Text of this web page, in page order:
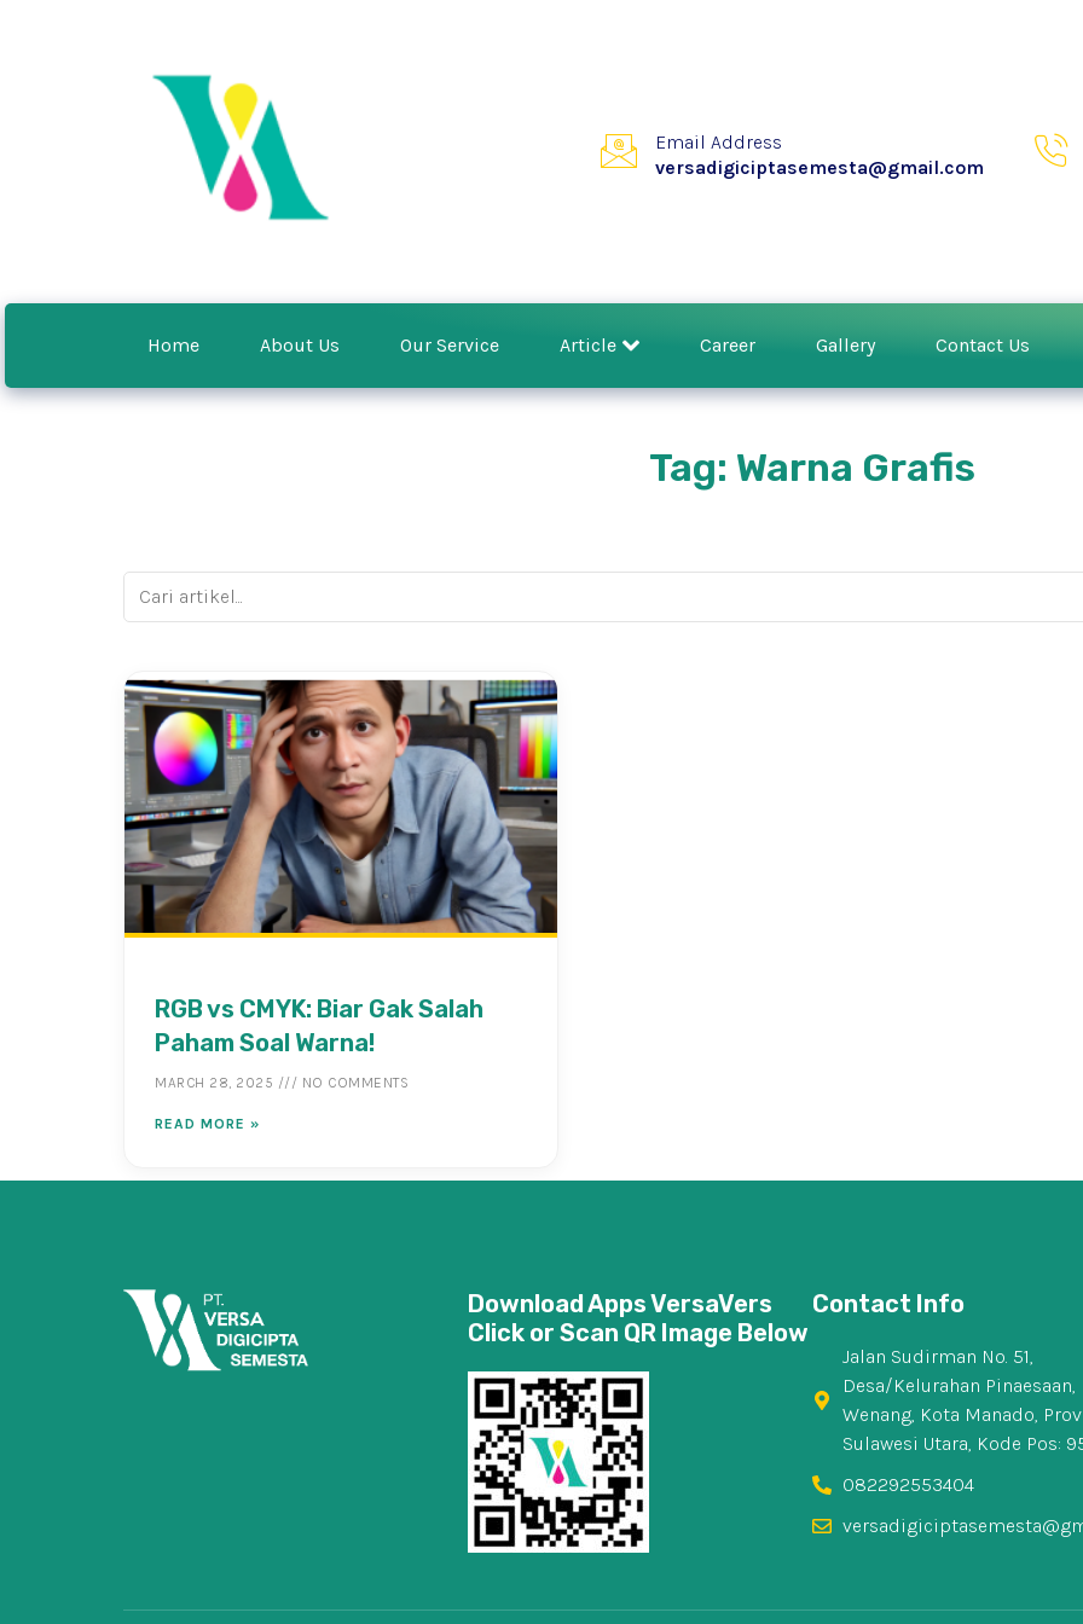
Email Address
versadigiciptasemesta@gmail.com
Home About Us Our Service Article Career Gallery Contact Us
Tag: Warna Grafis
RGB vs CMYK: Biar Gak Salah
Paham Soal Warna!
MARCH 28, 2025 NO COMMENTS
READ MORE »
Download Apps VersaVers
Click or Scan QR Image Below
Contact Info
Jalan Sudirman No. 51,
Desa/Kelurahan Pinaesaan,
Wenang, Kota Manado,
Sulawesi Utara, Kode Pos:
082292553404